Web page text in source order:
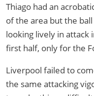
Thiago had an
of the area but the
looking lively in
first half, only for the
Liverpool failed to
the same attacking